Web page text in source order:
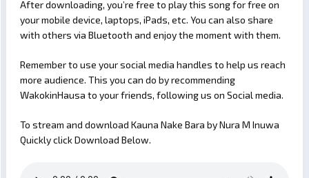
After downloading, you’re free to play this song for free on
your mobile device, laptops, iPads, etc. You can also share
with others via Bluetooth and enjoy the moment with them.
Remember to use your social media handles to help us reach
more audience. This you can do by recommending
WakokinHausa to your friends, following us on Social media.
To stream and download Kauna Nake Bara by Nura M Inuwa
Quickly click Download Below.